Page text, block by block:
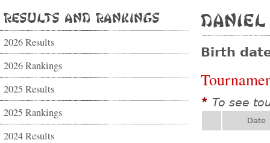
Results and Rankings
2026 Results
2026 Rankings
2025 Results
2025 Rankings
2024 Results
Daniel
Birth
* To see
Date